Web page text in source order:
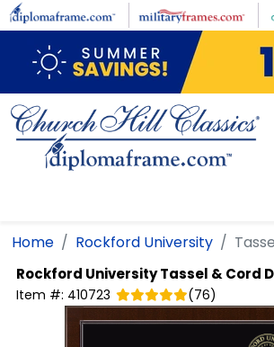
Skip to main content
Home Rockford University
Rockford UniversityTassel & Cord
Item #: 410723 (76)